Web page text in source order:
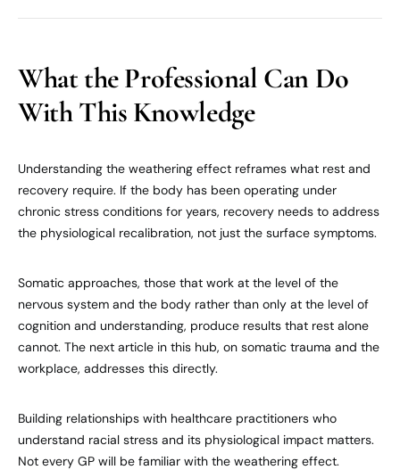
What the Professional Can Do
With This Knowledge
Understanding the weathering effect reframes what rest and
recovery require. If the body has been operating under
chronic stress conditions for years, recovery needs to address
the physiological recalibration, not just the surface symptoms.
Somatic approaches, those that work at the level of the
nervous system and the body rather than only at the level of
cognition and understanding, produce results that rest alone
cannot. The next article in this hub, on somatic trauma and the
workplace, addresses this directly.
Building relationships with healthcare practitioners who
understand racial stress and its physiological impact matters.
Not every GP will be familiar with the weathering effect.